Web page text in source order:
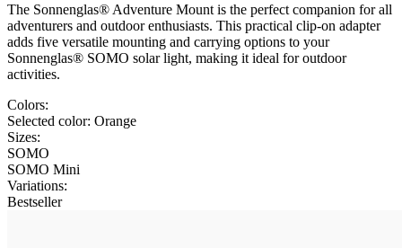
The Sonnenglas® Adventure Mount is the perfect companion for all
adventurers and outdoor enthusiasts. This practical clip-on adapter
adds five versatile mounting and carrying options to your
Sonnenglas® SOMO solar light, making it ideal for outdoor
activities.
Colors:
Selected color: Orange
Sizes:
SOMO
SOMO Mini
Variations:
Bestseller